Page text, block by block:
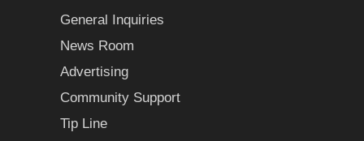
General Inquiries
News Room
Advertising
Community Support
Tip Line